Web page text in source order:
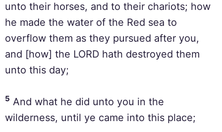
unto their horses, and to their chariots; how
he made the water of the Red sea to
overflow them as they pursued after you,
and [how] the LORD hath destroyed them
unto this day;
5 And what he did unto you in the
wilderness, until ye came into this place;